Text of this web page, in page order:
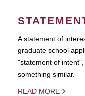
A statement of
graduate school
"statement of
something similar.
READ MORE